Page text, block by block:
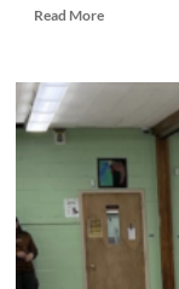
Read MoreRead
Qatar
Cup